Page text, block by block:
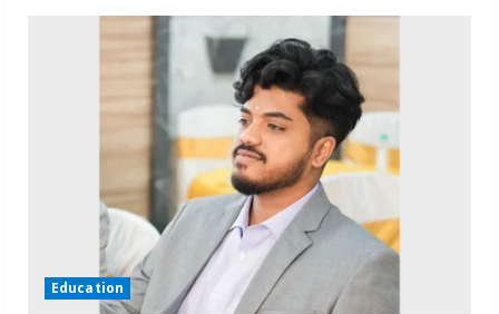
Education